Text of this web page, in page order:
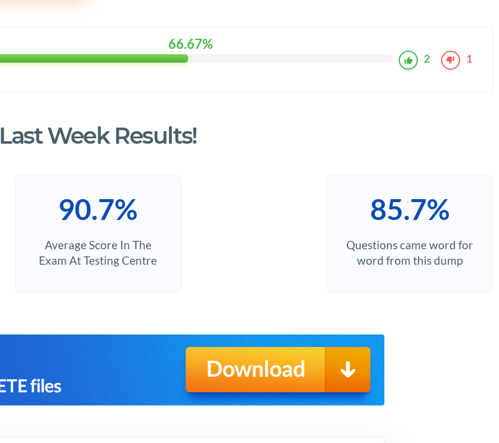
66.67%
2 1
Last Week Results!
90.7%
Average Score In The
Exam At Testing Centre
85.7%
Questions came word for
word from this dump